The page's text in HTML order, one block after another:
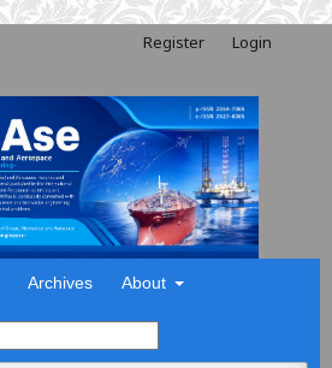
Archives About
Register Login